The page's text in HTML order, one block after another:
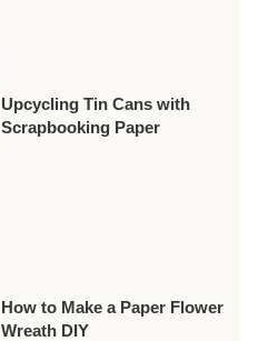
Upcycling Tin Cans with
Scrapbooking Paper
How to Make a Paper Flower
Wreath DIY